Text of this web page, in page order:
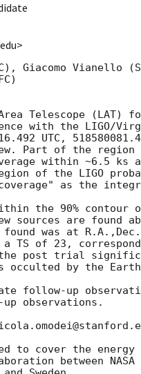
Giacomo
Telescope (LAT)
with the LIGO/
UTC,
Part of the
within ~6.5
of the LIGO
as the
the 90% contour
sources are found
was at
TS of 23,
post trial
occulted by the
follow-up
observations.
to cover the energy
between NASA